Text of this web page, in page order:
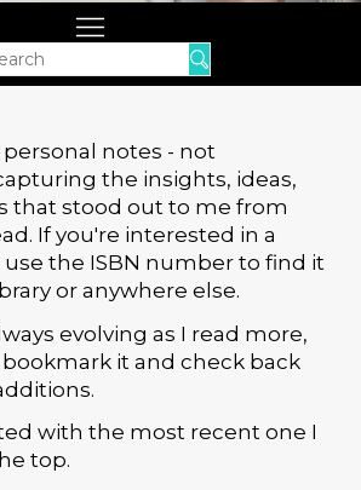
Search
notes - not
the insights, ideas,
that stood out to me from
If you're interested in a
use the ISBN number to find it
or anywhere else.
evolving as I read more,
it and check back
with the most recent one I
top.